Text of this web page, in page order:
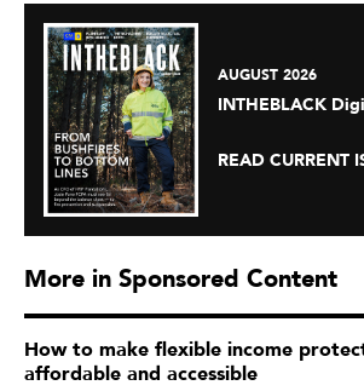
AUGUST 2026
INTHEBLACK
READ CURRENT
More in Sponsored Content
How to make flexible income
affordable and accessible